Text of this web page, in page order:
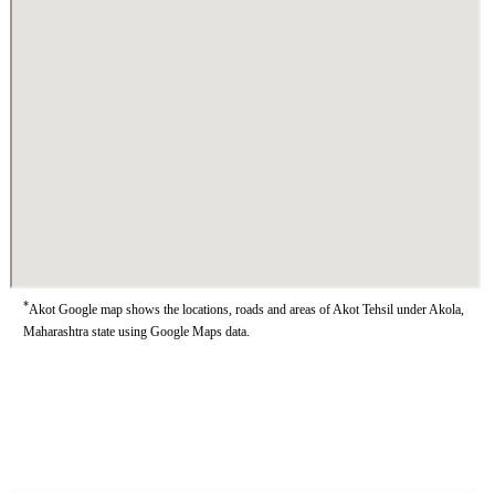
*Akot Google map shows the locations, roads and areas of Akot Tehsil under Akola,
Maharashtra state using Google Maps data.